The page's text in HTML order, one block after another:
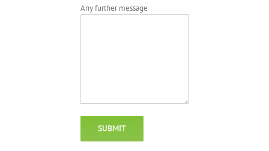
Any further message